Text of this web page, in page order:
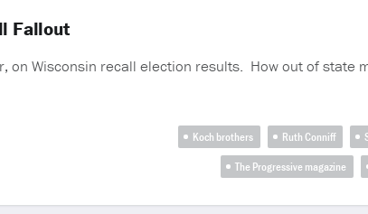
Fallout
on Wisconsin recall election results. How out of state
Koch brothers Ruth Conniff
The Progressive magazine